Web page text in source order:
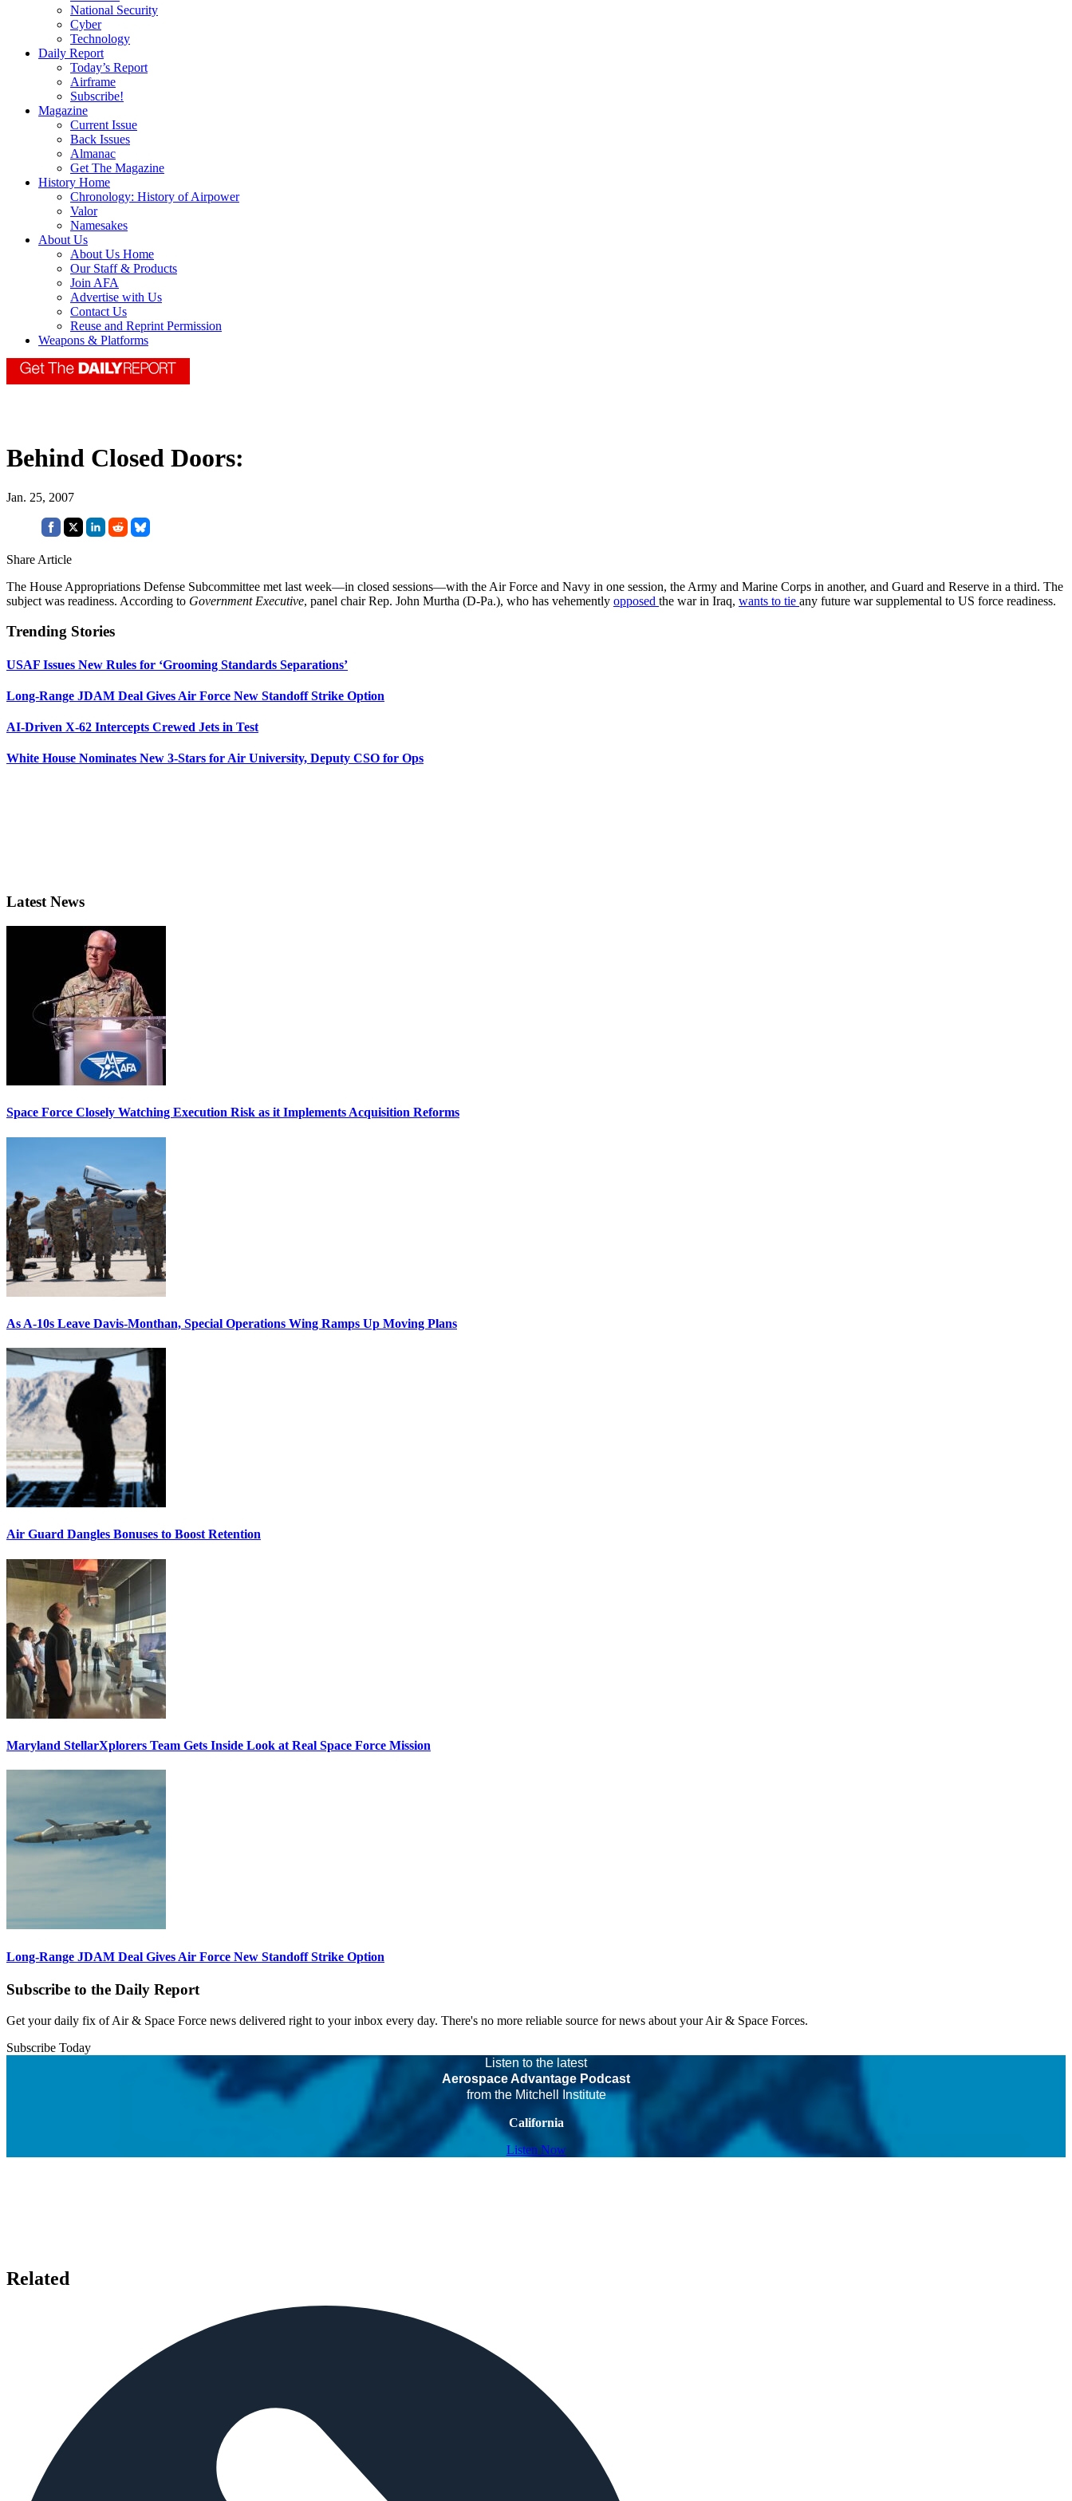
National Security
Cyber
Technology
Daily Report
Today’s Report
Airframe
Subscribe!
Magazine
Current Issue
Back Issues
Almanac
Get The Magazine
History Home
Chronology: History of Airpower
Valor
Namesakes
About Us
About Us Home
Our Staff & Products
Join AFA
Advertise with Us
Contact Us
Reuse and Reprint Permission
Weapons & Platforms
Behind Closed Doors:
Jan. 25, 2007
Share Article
The House Appropriations Defense Subcommittee met last week—in closed sessions—with the Air Force and Navy in one session, the Army and Marine Corps in another, and Guard and Reserve in a third. The
subject was readiness. According to Government Executive, panel chair Rep. John Murtha (D-Pa.), who has vehemently opposed the war in Iraq, wants to tie any future war supplemental to US force readiness.
Trending Stories
USAF Issues New Rules for ‘Grooming Standards Separations’
Long-Range JDAM Deal Gives Air Force New Standoff Strike Option
AI-Driven X-62 Intercepts Crewed Jets in Test
White House Nominates New 3-Stars for Air University, Deputy CSO for Ops
Latest News
Space Force Closely Watching Execution Risk as it Implements Acquisition Reforms
As A-10s Leave Davis-Monthan, Special Operations Wing Ramps Up Moving Plans
Air Guard Dangles Bonuses to Boost Retention
Maryland StellarXplorers Team Gets Inside Look at Real Space Force Mission
Long-Range JDAM Deal Gives Air Force New Standoff Strike Option
Subscribe to the Daily Report
Get your daily fix of Air & Space Force news delivered right to your inbox every day. There's no more reliable source for news about your Air & Space Forces.
Subscribe Today
Listen to the latest
Aerospace Advantage Podcast
from the Mitchell Institute
California
Listen Now
Related